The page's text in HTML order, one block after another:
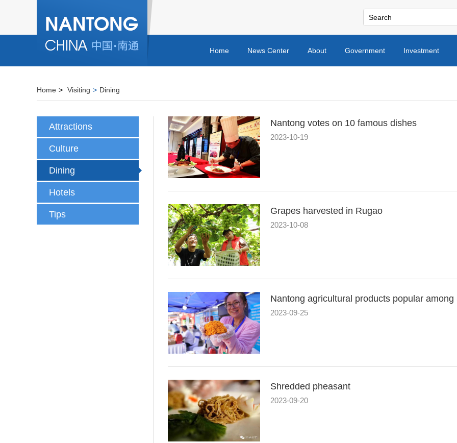
Home News Center About Government Investment
Home > Visiting > Dining
Attractions
Culture
Dining
Hotels
Tips
Nantong votes on 10 famous dishes
2023-10-19
Grapes harvested in Rugao
2023-10-08
Nantong agricultural products popular
2023-09-25
Shredded pheasant
2023-09-20